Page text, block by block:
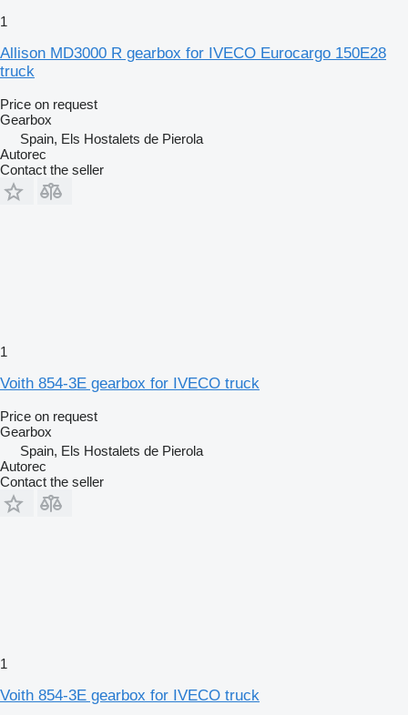
1
Allison MD3000 R gearbox for IVECO Eurocargo 150E28
truck
Price on request
Gearbox
Spain, Els Hostalets de Pierola
Autorec
Contact the seller
1
Voith 854-3E gearbox for IVECO truck
Price on request
Gearbox
Spain, Els Hostalets de Pierola
Autorec
Contact the seller
1
Voith 854-3E gearbox for IVECO truck